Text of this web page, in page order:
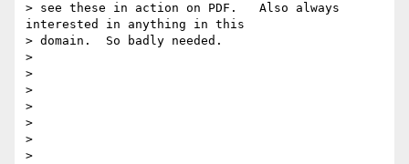
> see these in action on PDF.   Also always
interested in anything in this
> domain.  So badly needed.
>
>
>
>
>
>
>